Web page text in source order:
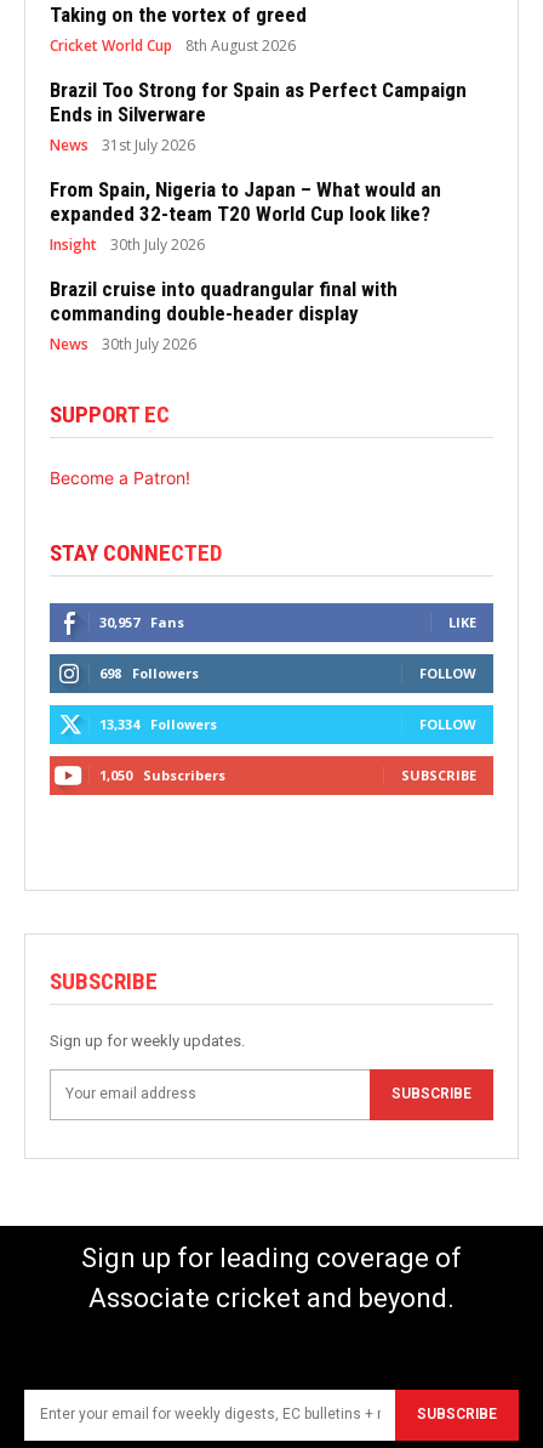
Taking on the vortex of greed
Cricket World Cup 8th August 2026
Brazil Too Strong for Spain as Perfect Campaign
Ends in Silverware
News 31st July 2026
From Spain, Nigeria to Japan – What would an
expanded 32-team T20 World Cup look like?
Insight 30th July 2026
Brazil cruise into quadrangular final with
commanding double-header display
News 30th July 2026
SUPPORT EC
Become a Patron!
STAY CONNECTED
30,957 Fans LIKE
698 Followers FOLLOW
13,334 Followers FOLLOW
1,050 Subscribers SUBSCRIBE
SUBSCRIBE
Sign up for weekly updates.
SUBSCRIBE
Sign up for leading coverage of
Associate cricket and beyond.
SUBSCRIBE